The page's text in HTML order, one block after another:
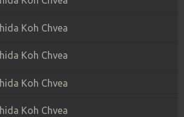
Koh Chvea
Koh Chvea
Koh Chvea
Koh Chvea